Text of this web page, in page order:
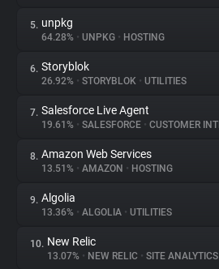
Websites
Explorer
Tracking Reach
5. unpkg
64.28% • UNPKG • HOSTING
6. Storyblok
26.92% • STORYBLOK • UTILITIES
7. Salesforce Live Agent
19.61% • SALESFORCE • CUSTOMER
8. Amazon Web Services
13.51% • AMAZON • HOSTING
9. Algolia
13.36% • ALGOLIA • UTILITIES
10. New Relic
13.07% • NEW RELIC • SITE ANALYTICS